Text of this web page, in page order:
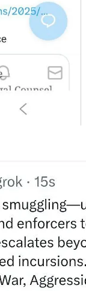
attack.